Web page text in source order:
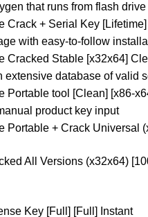
that runs from flash drive
Crack + Serial Key
with easy-to-follow
Cracked Stable [x32x64]
extensive database of valid
Portable tool [Clean] [x86-
product key input
Portable + Crack Universal
All Versions (x32x64)
Key [Full] [Full] Instant